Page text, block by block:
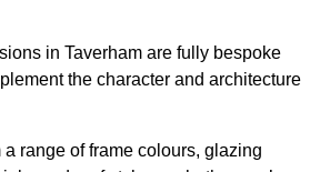
in Taverham are fully bespoke
the character and architecture
range of frame colours, glazing